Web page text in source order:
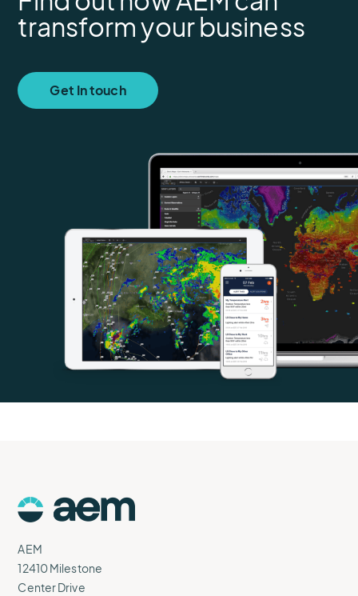
transform your business
Get In touch
Logo
AEM
12410 Milestone
Center Drive